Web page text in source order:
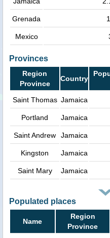
Grenada
Mexico
Provinces
Region
Province
Country
Saint Thomas Jamaica
Portland Jamaica
Saint Andrew Jamaica
Kingston Jamaica
Saint Mary Jamaica
Populated places
Name
Region
Province